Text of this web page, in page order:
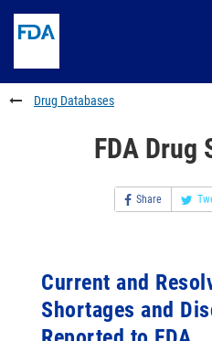
to
content
Skip
FDA
Search
to
footer
links
Drug Databases
FDA Drug
Share
Current and
Shortages and